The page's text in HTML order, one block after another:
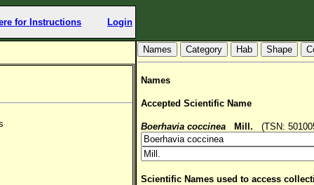
for Instructions Login
Hab Shape
Names
Accepted Scientific Name
Boerhavia coccinea Mill. (TSN:
Scientific Names used to access